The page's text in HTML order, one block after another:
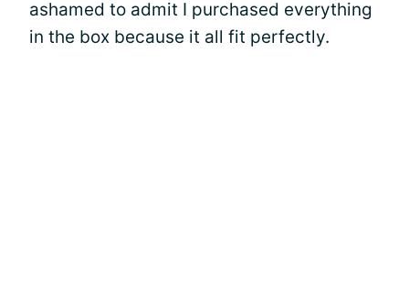
ashamed to admit I purchased everything
in the box because it all fit perfectly.